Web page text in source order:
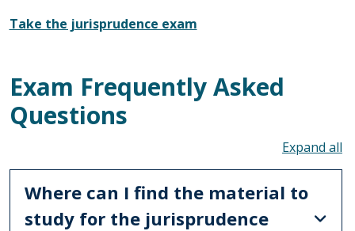
Take the jurisprudence exam
Exam Frequently Asked
Questions
Where can I find the material to
study for the jurisprudence